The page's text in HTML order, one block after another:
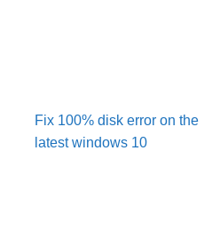
Fix 100% disk error on the
latest windows 10